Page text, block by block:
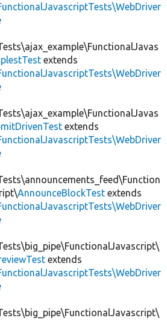
extends
extends
AnnounceBlockTest extends
extends